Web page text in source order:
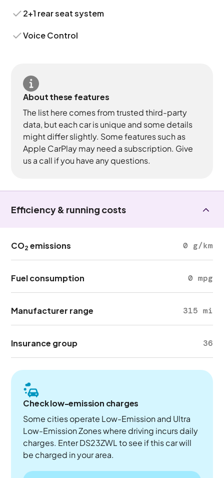
2+1 rear seat system
Voice Control
About these features
The list here comes from trusted third-party
data, but each car is unique and some details
might differ slightly. Some features such as
Apple CarPlay may need a subscription. Give
us a call if you have any questions.
Efficiency & running costs
CO2 emissions 0 g/km
Fuel consumption 0 mpg
Manufacturer range 315 mi
Insurance group 36
Check low-emission charges
Some cities operate Low-Emission and Ultra
Low-Emission Zones where driving incurs daily
charges. Enter DS23ZWL to see if this car will
be charged in your area.